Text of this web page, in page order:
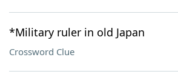
*Military ruler in old Japan
Crossword Clue